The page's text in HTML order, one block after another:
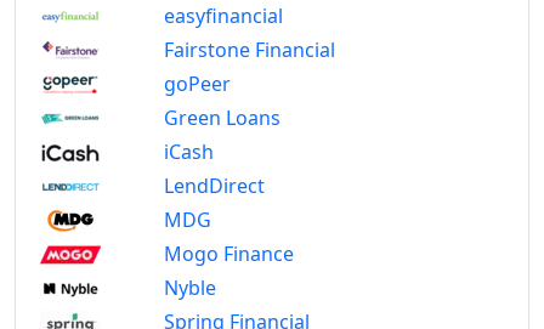
easyfinancial
Fairstone Financial
goPeer
Green Loans
iCash
LendDirect
MDG
Mogo Finance
Nyble
Spring Financial